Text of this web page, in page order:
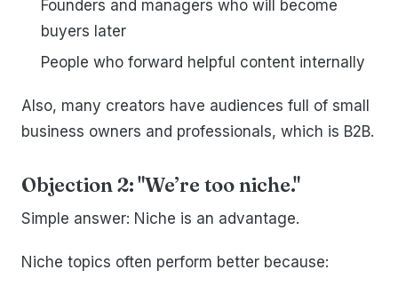
Founders and managers who will become
buyers later
People who forward helpful content internally
Also, many creators have audiences full of small
business owners and professionals, which is B2B.
Objection 2: "We’re too niche."
Simple answer: Niche is an advantage.
Niche topics often perform better because: